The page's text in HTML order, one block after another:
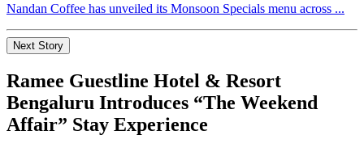
Nandan Coffee has unveiled its Monsoon Specials menu across ...
Next Story
Ramee Guestline Hotel & Resort
Bengaluru Introduces “The Weekend
Affair” Stay Experience